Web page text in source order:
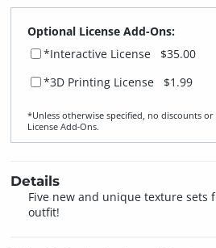
Optional License Add-Ons:
*Interactive License
$35.00
*3D Printing License $1.99
*Unless otherwise specified, no discounts
License Add‑Ons.
Details
Five new and unique texture sets
outfit!